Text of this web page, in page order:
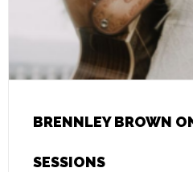
BRENNLEY BROWN
SESSIONS